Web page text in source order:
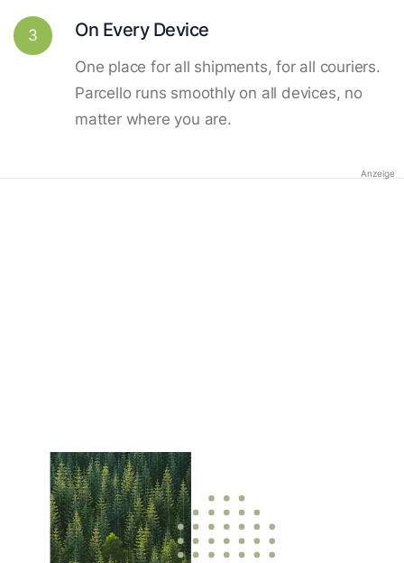
3 On Every Device
One place for all shipments, for all couriers.
Parcello runs smoothly on all devices, no
matter where you are.
Anzeige